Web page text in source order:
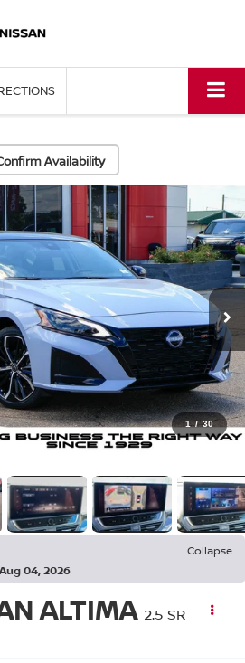
Availability
1 / 30
Collapse
04, 2026
ALTIMA 2.5 SR